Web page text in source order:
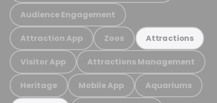
Audience Engagement
Attraction App Zoos Attractions
Visitor App Attractions Management
Heritage Mobile App Aquariums